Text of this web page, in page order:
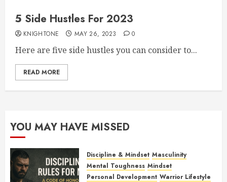
5 Side Hustles For 2023
KNIGHTONE MAY 26, 2023 0
Here are five side hustles you can consider to...
READ MORE
YOU MAY HAVE MISSED
Discipline & Mindset Masculinity
Mental Toughness Mindset
Personal Development Warrior Lifestyle